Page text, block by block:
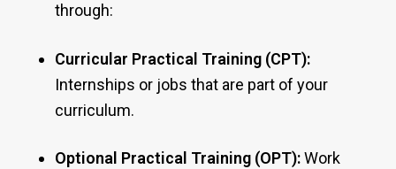
through:
Curricular Practical Training (CPT):
Internships or jobs that are part of your
curriculum.
Optional Practical Training (OPT):Work